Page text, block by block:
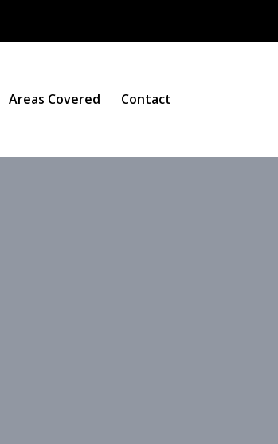
Areas Covered Contact